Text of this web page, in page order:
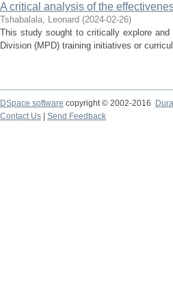
A critical analysis of the
Tshabalala, Leonard (2024-02-26)
This study sought to critically explore
Division (MPD) training initiatives or
DSpace software copyright © 2002-2016
Contact Us
Send Feedback